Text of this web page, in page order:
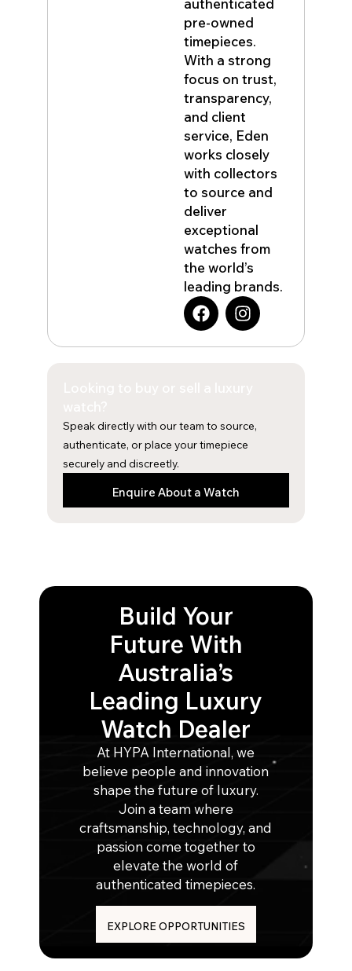
authenticated
pre-owned
timepieces.
With a strong
focus on trust,
transparency,
and client
service, Eden
works closely
with collectors
to source and
deliver
exceptional
watches from
the world’s
leading brands.
F
a
c
k
I
n
s
a
m
Speak directly with our team to source,
authenticate, or place your timepiece
securely and discreetly.
Enquire About a Watch
Build Your
Future With
Australia’s
Leading Luxury
Watch Dealer
At HYPA International, we
believe people and innovation
shape the future of luxury.
Join a team where
craftsmanship, technology, and
passion come together to
elevate the world of
authenticated timepieces.
EXPLORE OPPORTUNITIES